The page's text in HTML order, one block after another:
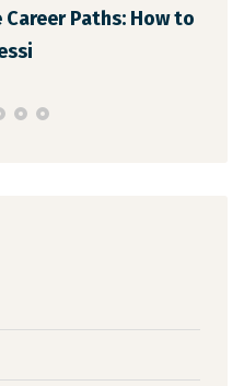
Paths: How to